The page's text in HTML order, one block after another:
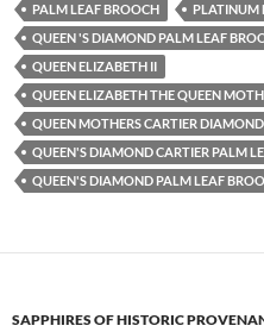
PALM LEAF BROOCH
PLATINUM
QUEEN 'S DIAMOND PALM LEAF
QUEEN ELIZABETH II
QUEEN ELIZABETH THE QUEEN
QUEEN MOTHERS CARTIER
QUEEN'S DIAMOND CARTIER PALM
QUEEN'S DIAMOND PALM LEAF
SAPPHIRES OF HISTORIC